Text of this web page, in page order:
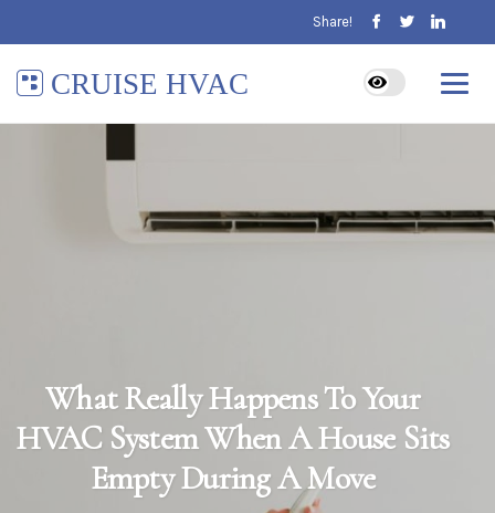
Share!
CRUISE HVAC
What Really Happens To Your
HVAC System When A House Sits
Empty During A Move